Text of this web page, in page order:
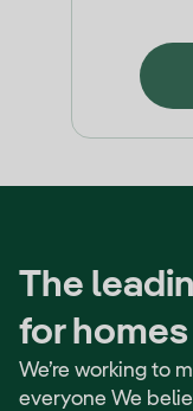
The
for homes
We’re working to
everyone We